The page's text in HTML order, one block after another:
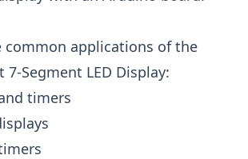
common applications of the
7-Segment LED Display:
timers